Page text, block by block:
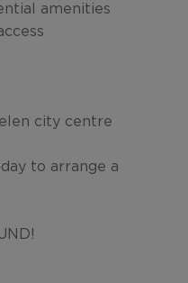
amenities
city centre
to arrange a